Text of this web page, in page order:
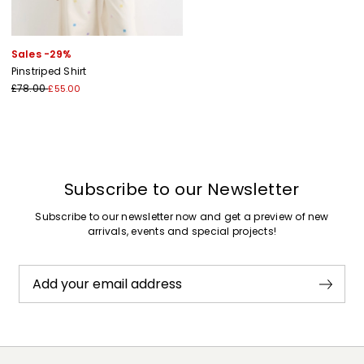
Sales -29%
Pinstriped Shirt
£78.00£55.00
Subscribe to our Newsletter
Subscribe to our newsletter now and get a preview of new
arrivals, events and special projects!
Add your email address